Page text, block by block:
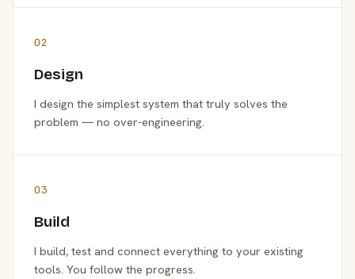
02
Design
I design the simplest system that truly solves the
problem — no over-engineering.
03
Build
I build, test and connect everything to your existing
tools. You follow the progress.